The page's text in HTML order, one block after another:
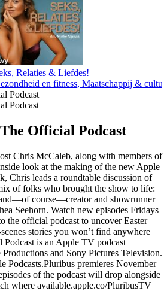
Relaties & Liefdes!
en fitness, Maatschappij &
Podcast
Podcast
Official Podcast
Chris McCaleb, along with members of
look at the making of the new Apple
Chris leads a roundtable discussion of
of folks who brought the show to life:
course—creator and showrunner
Seehorn. Watch new episodes Fridays
the official podcast to uncover Easter
stories you won’t find anywhere
is an Apple TV podcast
and Sony Pictures Television.
Podcasts.Pluribus premieres November
of the podcast will drop alongside
where available.apple.co/PluribusTV